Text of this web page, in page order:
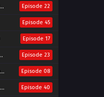
Episode 22
Episode 45
Episode 17
Episode 23
Episode 08
Episode 40